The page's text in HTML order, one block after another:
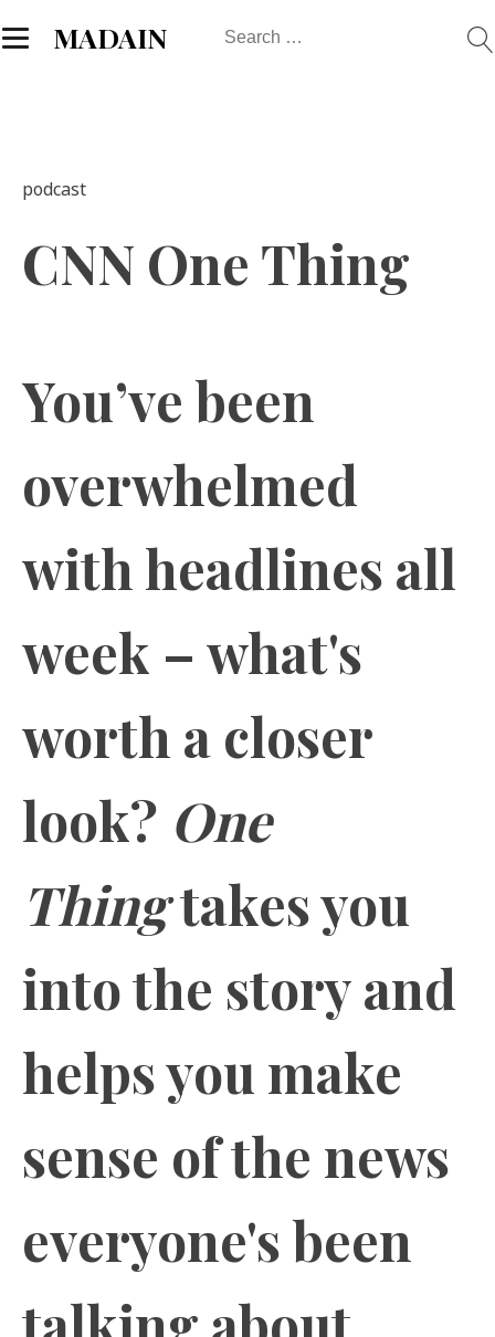
MADAIN
Search
podcast
CNN One Thing
You’ve been
overwhelmed
with headlines all
week – what's
worth a closer
look? One
Thingtakes you
into the story and
helps you make
sense of the news
everyone's been